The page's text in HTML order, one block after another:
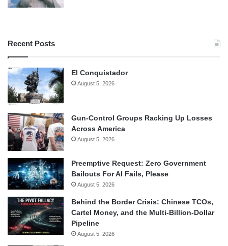
Recent Posts
El Conquistador
August 5, 2026
Gun-Control Groups Racking Up Losses
Across America
August 5, 2026
Preemptive Request: Zero Government
Bailouts For AI Fails, Please
August 5, 2026
Behind the Border Crisis: Chinese TCOs,
Cartel Money, and the Multi-Billion-Dollar
Pipeline
August 5, 2026